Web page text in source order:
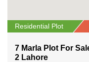
Residential Plot
7 Marla Plot For
2 Lahore